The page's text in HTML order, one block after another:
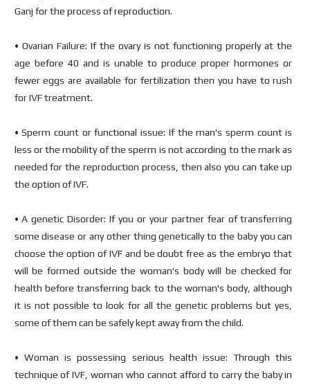
Ganj for the process of reproduction.
• Ovarian Failure: If the ovary is not functioning properly at the
age before 40 and is unable to produce proper hormones or
fewer eggs are available for fertilization then you have to rush
for IVF treatment.
• Sperm count or functional issue: If the man's sperm count is
less or the mobility of the sperm is not according to the mark as
needed for the reproduction process, then also you can take up
the option of IVF.
• A genetic Disorder: If you or your partner fear of transferring
some disease or any other thing genetically to the baby you can
choose the option of IVF and be doubt free as the embryo that
will be formed outside the woman's body will be checked for
health before transferring back to the woman's body, although
it is not possible to look for all the genetic problems but yes,
some of them can be safely kept away from the child.
• Woman is possessing serious health issue: Through this
technique of IVF, woman who cannot afford to carry the baby in